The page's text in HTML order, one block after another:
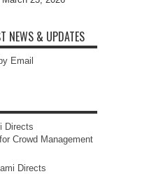
NEWS & UPDATES
Email
Directs
Crowd Management
Directs